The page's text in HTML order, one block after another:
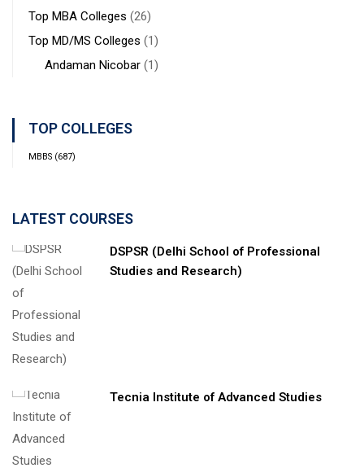
Top MBA Colleges (26)
Top MD/MS Colleges (1)
Andaman Nicobar (1)
TOP COLLEGES
MBBS (687)
LATEST COURSES
DSPSR (Delhi School of Professional
Studies and Research)
Tecnia Institute of Advanced Studies